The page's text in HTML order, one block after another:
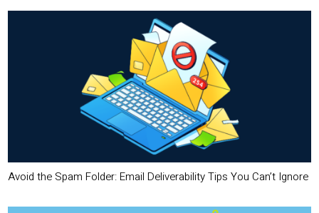
Avoid the Spam Folder: Email Deliverability Tips You Can’t Ignore